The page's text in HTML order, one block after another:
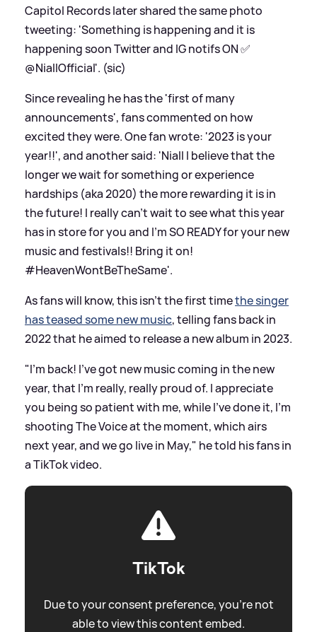
Capitol Records later shared the same photo
tweeting: 'Something is happening and it is
happening soon Twitter and IG notifs ON ✅
@NiallOfficial'. (sic)
Since revealing he has the 'first of many
announcements', fans commented on how
excited they were. One fan wrote: '2023 is your
year!!', and another said: 'Niall I believe that the
longer we wait for something or experience
hardships (aka 2020) the more rewarding it is in
the future! I really can’t wait to see what this year
has in store for you and I’m SO READY for your new
music and festivals!! Bring it on!
#HeavenWontBeTheSame'.
As fans will know, this isn't the first timethe singer
has teased some new music, telling fans back in
2022 that he aimed to release a new album in 2023.
"I'm back! I've got new music coming in the new
year, that I'm really, really proud of. I appreciate
you being so patient with me, while I've done it, I'm
shooting The Voice at the moment, which airs
next year, and we go live in May," he told his fans in
a TikTok video.
TikTok
Due to your consent preference, you're not
able to view this content embed.